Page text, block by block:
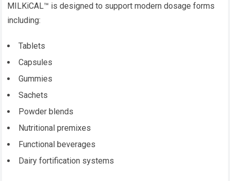
MILKiCAL™ is designed to support modern dosage forms
including:
Tablets
Capsules
Gummies
Sachets
Powder blends
Nutritional premixes
Functional beverages
Dairy fortification systems